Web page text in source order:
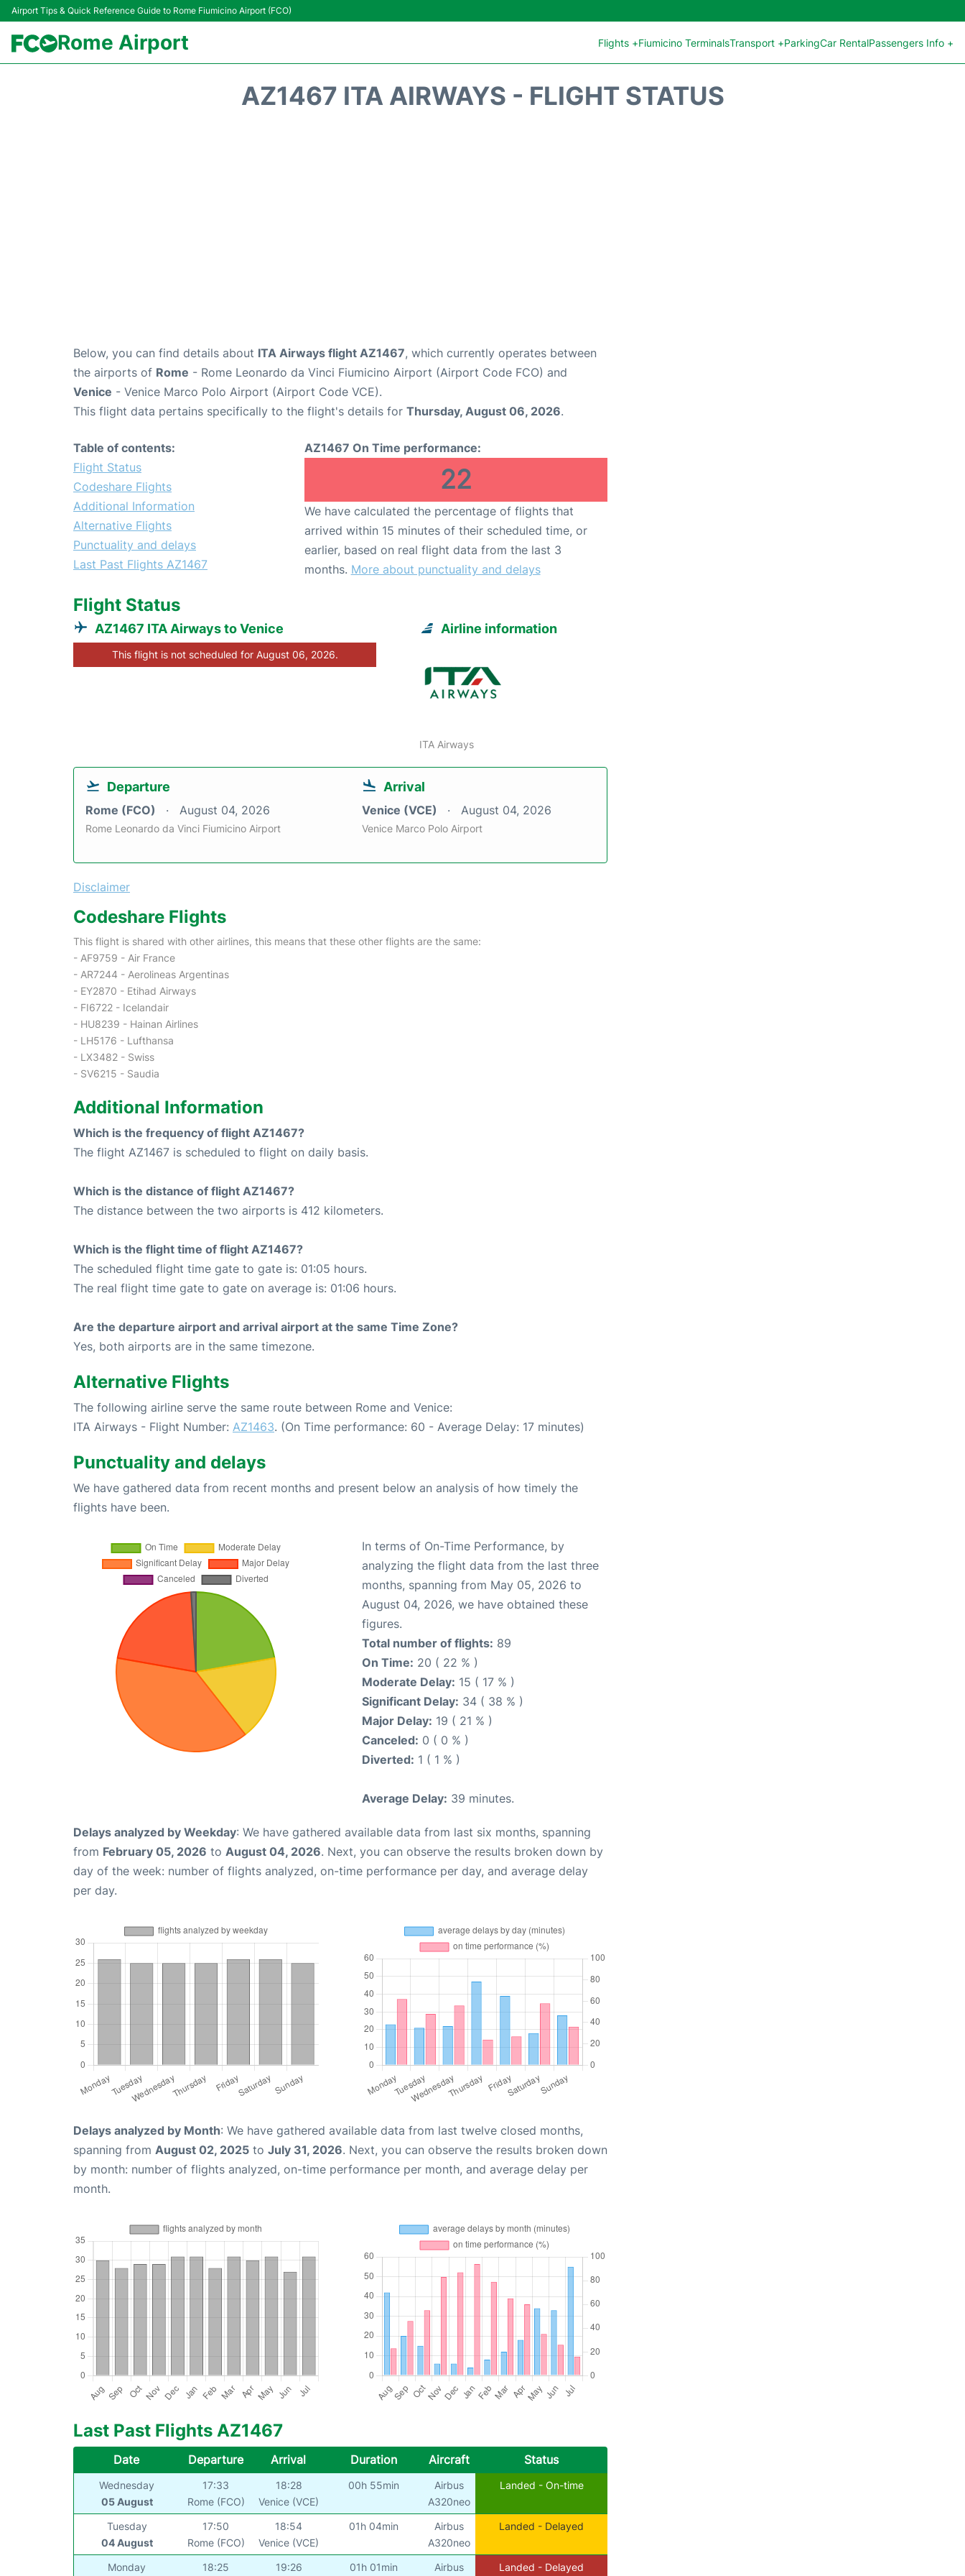
Airport Tips & Quick Reference Guide to Rome Fiumicino Airport (FCO)
Rome Airport Flights +Fiumicino TerminalsTransport +ParkingCar RentalPassengers Info +
AZ1467 ITA AIRWAYS - FLIGHT STATUS
Below, you can find details about ITA Airways flight AZ1467, which currently operates between
the airports of Rome - Rome Leonardo da Vinci Fiumicino Airport (Airport Code FCO) and
Venice - Venice Marco Polo Airport (Airport Code VCE).
This flight data pertains specifically to the flight's details for Thursday, August 06, 2026.
Table of contents:
Flight Status
Codeshare Flights
Additional Information
Alternative Flights
Punctuality and delays
Last Past Flights AZ1467
AZ1467 On Time performance:
22
We have calculated the percentage of flights that
arrived within 15 minutes of their scheduled time, or
earlier, based on real flight data from the last 3
months. More about punctuality and delays
Flight Status
AZ1467 ITA Airways to Venice
This flight is not scheduled for August 06, 2026.
Airline information
ITA Airways
Departure
Rome (FCO) August 04, 2026
Rome Leonardo da Vinci Fiumicino Airport
Arrival
Venice (VCE) August 04, 2026
Venice Marco Polo Airport
Disclaimer
Codeshare Flights
This flight is shared with other airlines, this means that these other flights are the same:
- AF9759 - Air France
- AR7244 - Aerolineas Argentinas
- EY2870 - Etihad Airways
- FI6722 - Icelandair
- HU8239 - Hainan Airlines
- LH5176 - Lufthansa
- LX3482 - Swiss
- SV6215 - Saudia
Additional Information
Which is the frequency of flight AZ1467?
The flight AZ1467 is scheduled to flight on daily basis.
Which is the distance of flight AZ1467?
The distance between the two airports is 412 kilometers.
Which is the flight time of flight AZ1467?
The scheduled flight time gate to gate is: 01:05 hours.
The real flight time gate to gate on average is: 01:06 hours.
Are the departure airport and arrival airport at the same Time Zone?
Yes, both airports are in the same timezone.
Alternative Flights
The following airline serve the same route between Rome and Venice:
ITA Airways - Flight Number: AZ1463. (On Time performance: 60 - Average Delay: 17 minutes)
Punctuality and delays
We have gathered data from recent months and present below an analysis of how timely the
flights have been.
In terms of On-Time Performance, by
analyzing the flight data from the last three
months, spanning from May 05, 2026 to
August 04, 2026, we have obtained these
figures.
Total number of flights: 89
On Time: 20 ( 22 % )
Moderate Delay: 15 ( 17 % )
Significant Delay: 34 ( 38 % )
Major Delay: 19 ( 21 % )
Canceled: 0 ( 0 % )
Diverted: 1 ( 1 % )
Average Delay: 39 minutes.
Delays analyzed by Weekday: We have gathered available data from last six months, spanning
from February 05, 2026 to August 04, 2026. Next, you can observe the results broken down by
day of the week: number of flights analyzed, on-time performance per day, and average delay
per day.
Delays analyzed by Month: We have gathered available data from last twelve closed months,
spanning from August 02, 2025 to July 31, 2026. Next, you can observe the results broken down
by month: number of flights analyzed, on-time performance per month, and average delay per
month.
Last Past Flights AZ1467
Date Departure Arrival Duration Aircraft Status
Wednesday
05 August
17:33
Rome (FCO)
18:28
Venice (VCE)
00h 55min
Airbus
A320neo
Landed - On-time
Tuesday
04 August
17:50
Rome (FCO)
18:54
Venice (VCE)
01h 04min
Airbus
A320neo
Landed - Delayed
Monday 18:25 19:26 01h 01min Airbus Landed - Delayed